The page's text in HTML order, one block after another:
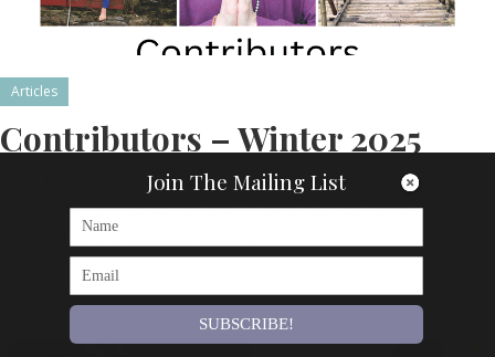
Articles
Contributors – Winter 2025
Anna Brook Anna is a Women’s Circle facilitator, a senior yoga
teacher and the founder of Shala Women. She has created the
Women’s Circle Training, which is…
Om Magazine
Join The Mailing List
SUBSCRIBE!